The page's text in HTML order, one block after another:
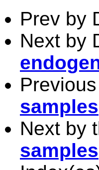
Prev by
Next by
samples
Next by
samples